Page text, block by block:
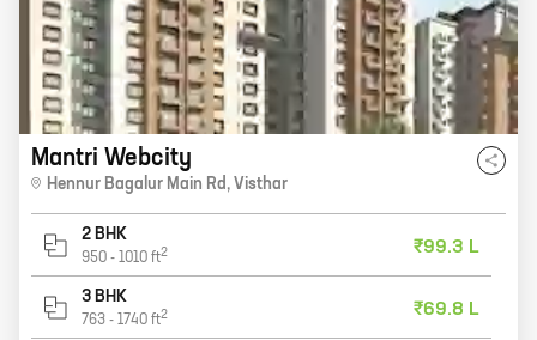
Mantri Webcity
Hennur Bagalur Main Rd , Visthar
2 BHK
950 - 1010 ft2 ₹99.3 L
3 BHK
763 - 1740 ft2 ₹69.8 L